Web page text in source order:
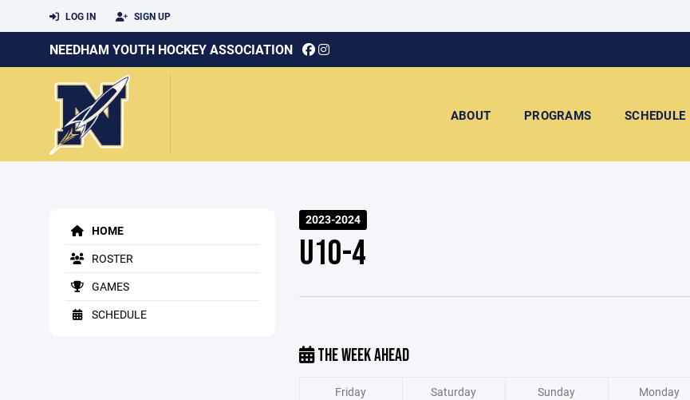
LOG IN SIGN UP
NEEDHAM YOUTH HOCKEY ASSOCIATION
ABOUT PROGRAMS SCHEDULE
HOME
ROSTER
GAMES
SCHEDULE
2023-2024
U10-4
THE WEEK AHEAD
Friday Saturday Sunday Monday